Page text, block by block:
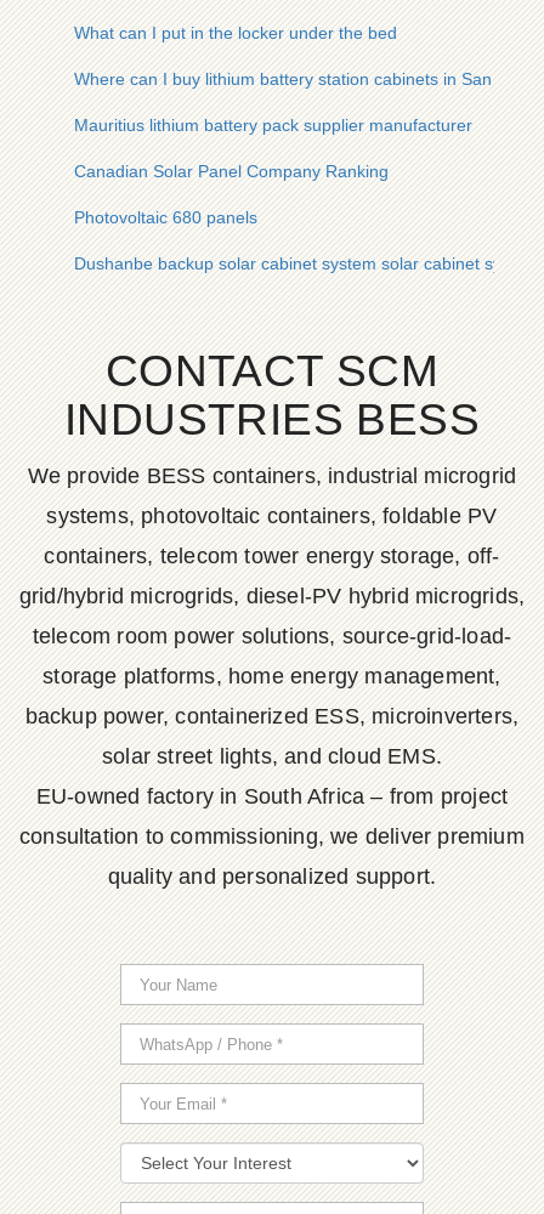
What can I put in the locker under the bed
Where can I buy lithium battery station cabinets in San
Mauritius lithium battery pack supplier manufacturer
Canadian Solar Panel Company Ranking
Photovoltaic 680 panels
Dushanbe backup solar cabinet system solar cabinet system
CONTACT SCM
INDUSTRIES BESS
We provide BESS containers, industrial microgrid
systems, photovoltaic containers, foldable PV
containers, telecom tower energy storage, off-
grid/hybrid microgrids, diesel-PV hybrid microgrids,
telecom room power solutions, source-grid-load-
storage platforms, home energy management,
backup power, containerized ESS, microinverters,
solar street lights, and cloud EMS.
EU-owned factory in South Africa – from project
consultation to commissioning, we deliver premium
quality and personalized support.